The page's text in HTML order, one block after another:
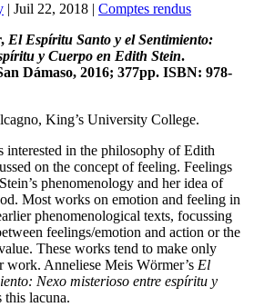
| Juil 22, 2018 | Comptes rendus
El Espíritu Santo y el Sentimiento:
y Cuerpo en Edith Stein.
Dámaso, 2016; 377pp. ISBN: 978-
King’s University College.
interested in the philosophy of Edith
on the concept of feeling. Feelings
phenomenology and her idea of
Most works on emotion and feeling in
phenomenological texts, focussing
feelings/emotion and action or the
These works tend to make only
work. Anneliese Meis Wörmer’s El
Nexo misterioso entre espíritu y
this lacuna.